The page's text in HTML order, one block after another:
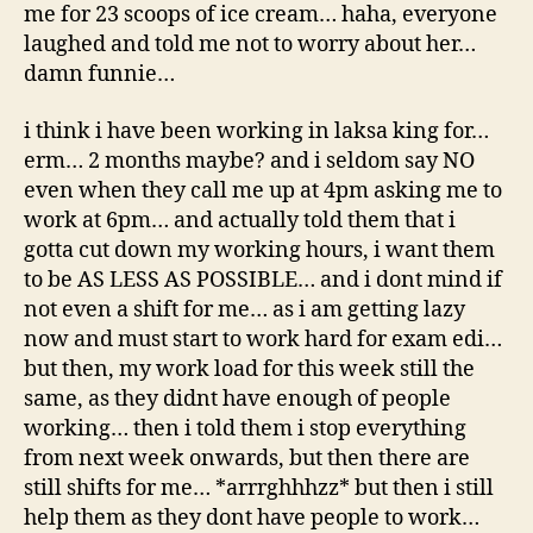
me for 23 scoops of ice cream… haha, everyone
laughed and told me not to worry about her…
damn funnie…
i think i have been working in laksa king for…
erm… 2 months maybe? and i seldom say NO
even when they call me up at 4pm asking me to
work at 6pm… and actually told them that i
gotta cut down my working hours, i want them
to be AS LESS AS POSSIBLE… and i dont mind if
not even a shift for me… as i am getting lazy
now and must start to work hard for exam edi…
but then, my work load for this week still the
same, as they didnt have enough of people
working… then i told them i stop everything
from next week onwards, but then there are
still shifts for me… *arrrghhhzz* but then i still
help them as they dont have people to work…